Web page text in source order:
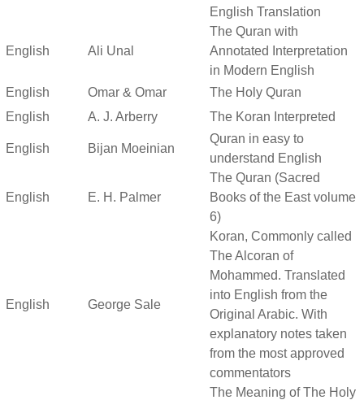
English Translation
English Ali Unal
The Quran with
Annotated Interpretation
in Modern English
English
Omar & Omar
The Holy Quran
English
A. J. Arberry The Koran Interpreted
English Bijan Moeinian
Quran in easy to
understand English
English E. H. Palmer
The Quran (Sacred
Books of the East volume
6)
English George Sale
Koran, Commonly called
The Alcoran of
Mohammed. Translated
into English from the
Original Arabic. With
explanatory notes taken
from the most approved
commentators
The Meaning of The Holy